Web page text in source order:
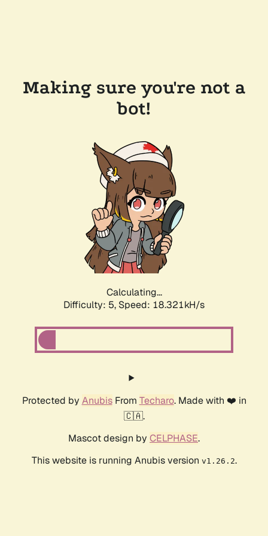
Making sure you're not a
bot!
Calculating...
Difficulty: 5, Speed: 18.321kH/s
Protected by AnubisFrom Techaro. Made with ❤️ in
🇨🇦.
Mascot design by CELPHASE.
This website is running Anubis version v1.26.2.